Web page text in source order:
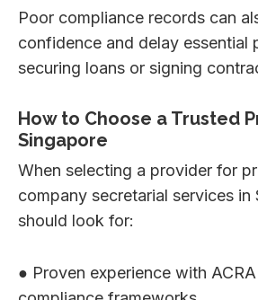
Poor compliance records can
confidence and delay essential
securing loans or signing
How to Choose a Trusted
Singapore
When selecting a provider for
company secretarial services in
should look for:
● Proven experience with